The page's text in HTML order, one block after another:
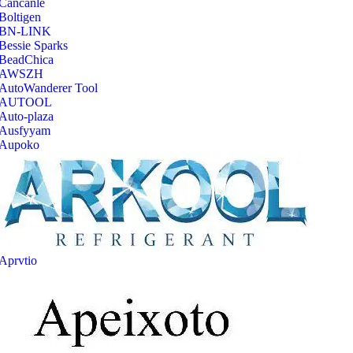
LINK
Sparks
Tool
plaza